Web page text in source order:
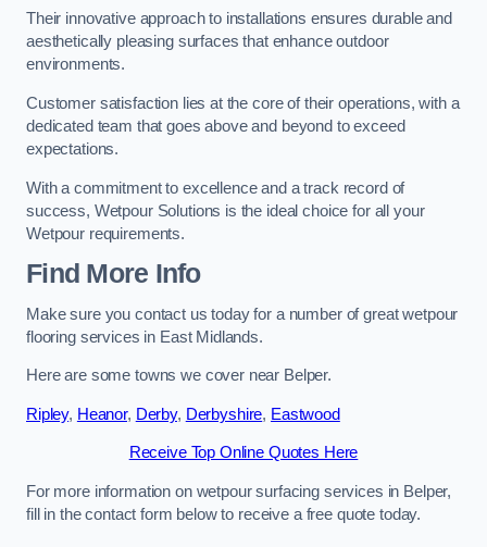
Their innovative approach to installations ensures durable and
aesthetically pleasing surfaces that enhance outdoor
environments.
Customer satisfaction lies at the core of their operations, with a
dedicated team that goes above and beyond to exceed
expectations.
With a commitment to excellence and a track record of
success, Wetpour Solutions is the ideal choice for all your
Wetpour requirements.
Find More Info
Make sure you contact us today for a number of great wetpour
flooring services in East Midlands.
Here are some towns we cover near Belper.
Ripley, Heanor, Derby, Derbyshire, Eastwood
Receive Top Online Quotes Here
For more information on wetpour surfacing services in Belper,
fill in the contact form below to receive a free quote today.